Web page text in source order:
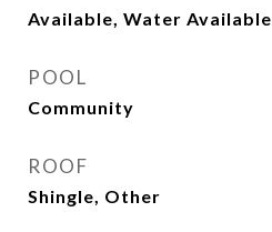
Available, Water Available
POOL
Community
ROOF
Shingle, Other